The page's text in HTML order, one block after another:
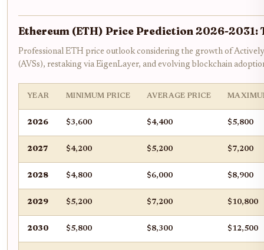
Ethereum (ETH) Price Prediction 2026-2031:
Professional ETH price outlook considering the growth of Actively
(AVSs), restaking via EigenLayer, and evolving blockchain
YEAR MINIMUM PRICE AVERAGE PRICE
2026 $3,600 $4,400 $5,800
2027 $4,200 $5,200 $7,200
2028 $4,800 $6,000 $8,900
2029 $5,200 $7,200 $10,800
2030 $5,800 $8,300 $12,500